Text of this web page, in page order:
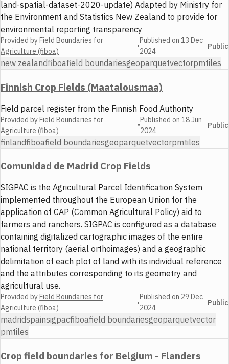
land-spatial-dataset-2020-update) Adapted by Ministry for
the Environment and Statistics New Zealand to provide for
environmental reporting transparency
Provided byField Boundaries for
Agriculture (fiboa)
•
Published on 13 Dec
2024
Public
new zealandfiboafield boundariesgeoparquetvectorpmtiles
Finnish Crop Fields (Maatalousmaa)
Field parcel register from the Finnish Food Authority
Provided byField Boundaries for
Agriculture (fiboa)
•
Published on18 Jun
2024
Public
finlandfiboafield boundariesgeoparquetvectorpmtiles
Comunidad de Madrid Crop Fields
SIGPAC is the Agricultural Parcel Identification System
implemented throughout the European Union for the
application of CAP (Common Agricultural Policy) aid to
farmers and ranchers. SIGPAC is configured as a database
containing digitalized cartographic images of the entire
national territory (aerial orthoimages) and a geographic
delimitation of each plot of land with its individual reference
and the attributes corresponding to its geometry and
agricultural use.
Provided by Field Boundaries for
Agriculture (fiboa)
•
Published on 29 Dec
2024
Public
madridspainsigpacfiboafield boundariesgeoparquetvector
pmtiles
Crop field boundaries for Belgium - Flanders